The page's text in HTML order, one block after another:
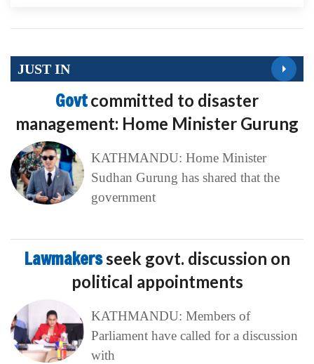
JUST IN
Govtcommitted to disaster
management: Home Minister Gurung
KATHMANDU: Home Minister
Sudhan Gurung has shared that the
government
Lawmakersseek govt. discussion on
political appointments
KATHMANDU: Members of
Parliament have called for a discussion
with